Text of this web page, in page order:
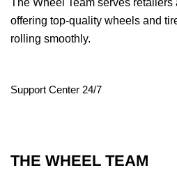
The Wheel Team serves retailers
offering top-quality wheels and
rolling smoothly.
Support Center 24/7
THE WHEEL TEAM